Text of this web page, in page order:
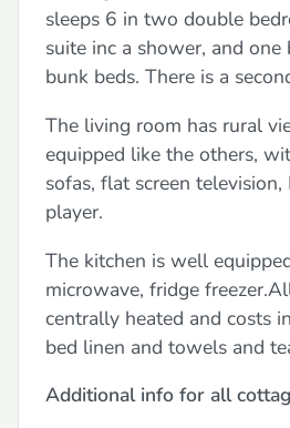
sleeps 6 in two double
suite inc a shower, and
bunk beds. There is a
The living room has rural
equipped like the others,
sofas, flat screen
player.
The kitchen is well
microwave, fridge
centrally heated and costs
bed linen and towels and
Additional info for all